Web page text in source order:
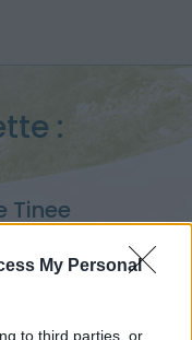
My Personal
to third parties, or
:
Tinee
Tinee : 2802m